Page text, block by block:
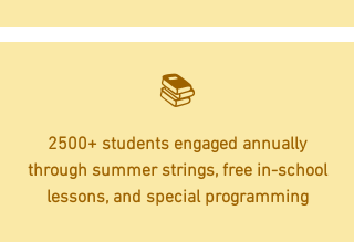
​📚
2500+ students engaged annually
through summer strings, free in-school
lessons, and special programming